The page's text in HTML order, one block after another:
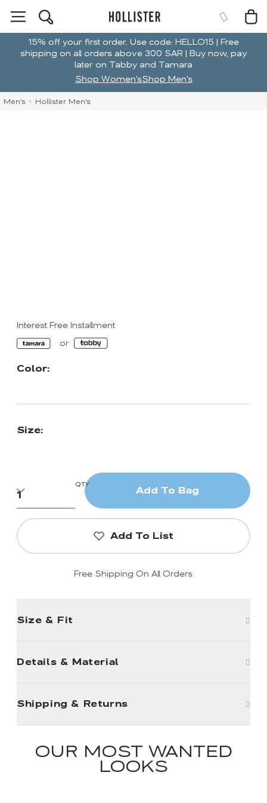
15% off your first order. Use code: HELLO15 | Free
shipping on all orders above 300 SAR | Buy now, pay
later on Tabby and Tamara
Shop Women'sShop Men's
Men's Hollister Men's
Interest Free Installment
Color:
Size:
QTY
Add To Bag
Add To List
Free Shipping On All Orders
Size & Fit
Details & Material
Shipping & Returns
OUR MOST WANTED
LOOKS